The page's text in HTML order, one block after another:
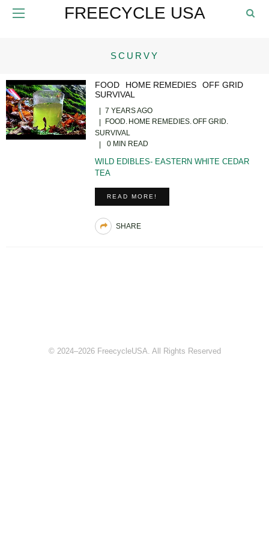
FREECYCLE USA
SCURVY
FOOD HOME REMEDIES
OFF GRID
SURVIVAL
7 YEARS AGO
FOOD HOME REMEDIES OFF GRID
SURVIVAL
0 MIN READ
WILD EDIBLES- EASTERN WHITE CEDAR
TEA
READ MORE!
SHARE
© 2024–2026 FreecycleUSA. All Rights Reserved